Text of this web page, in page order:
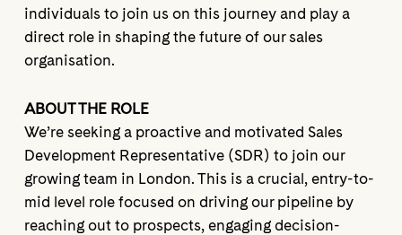
individuals to join us on this journey and play a
direct role in shaping the future of our sales
organisation.
ABOUT THE ROLE
We’re seeking a proactive and motivated Sales
Development Representative (SDR) to join our
growing team in London. This is a crucial, entry-to-
mid level role focused on driving our pipeline by
reaching out to prospects, engaging decision-